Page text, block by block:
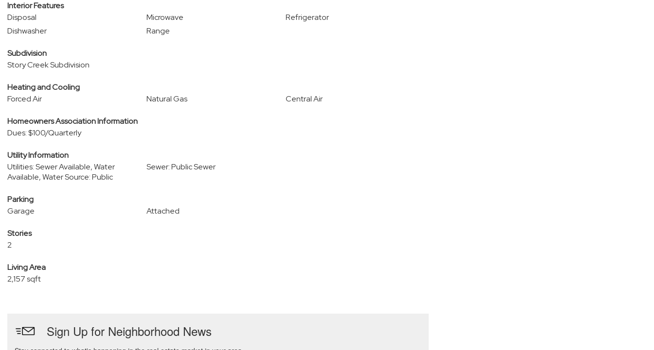
Interior Features
Disposal
Microwave
Refrigerator
Dishwasher
Range
Subdivision
Story Creek Subdivision
Heating and Cooling
Forced Air
Natural Gas Central Air
Homeowners Association Information
Dues: $100/Quarterly
Utility Information
Utilities: Sewer Available, Water
Available, Water Source: Public
Sewer: Public Sewer
Parking
Garage
Attached
Stories
2
Living Area
2,157 sqft